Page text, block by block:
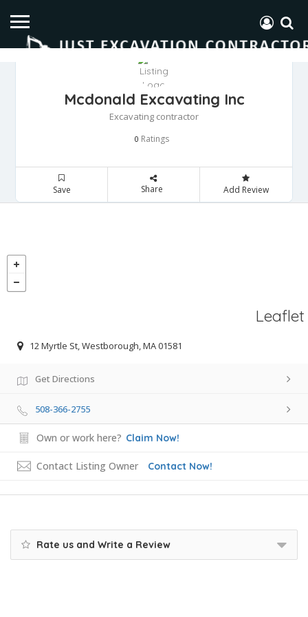
Mcdonald Excavating Inc
Excavating contractor
0 Ratings
Save Share Add Review
Leaflet
12 Myrtle St, Westborough, MA 01581
Get Directions
508-366-2755
Own or work here? Claim Now!
Contact Listing Owner Contact Now!
Rate us and Write a Review